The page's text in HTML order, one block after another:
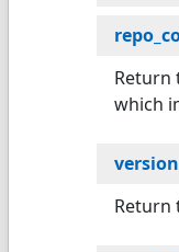
Return
which
version
Return